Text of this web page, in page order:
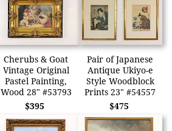
Cherubs & Goat
Vintage Original
Pastel Painting,
Wood 28" #53793
$395
Pair of Japanese
Antique Ukiyo-e
Style Woodblock
Prints 23" #54557
$475